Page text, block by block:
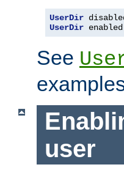
UserDir
UserDir
See
user